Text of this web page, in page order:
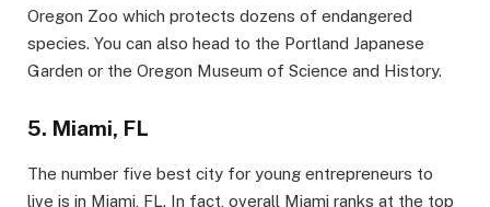
Oregon Zoo which protects dozens of endangered
species. You can also head to the Portland Japanese
Garden or the Oregon Museum of Science and History.
5. Miami, FL
The number five best city for young entrepreneurs to
live is in Miami, FL. In fact, overall Miami ranks at the top